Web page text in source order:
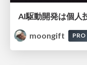
moongift
PRO